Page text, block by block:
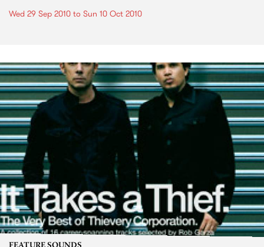
Wed 29 Sep 2010 to Sun 10 Oct 2010